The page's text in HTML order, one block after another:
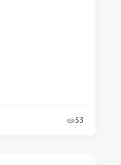
53